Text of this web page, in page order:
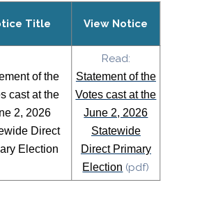
Title View Notice
of the
cast at the
2, 2026
Direct
Election
Read:
Statement of the
Votes cast at the
June 2, 2026
Statewide
Direct Primary
Election (pdf)